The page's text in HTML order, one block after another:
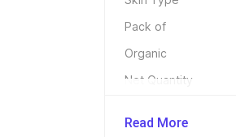
Pack of
Organic
Net Quantity
Read More